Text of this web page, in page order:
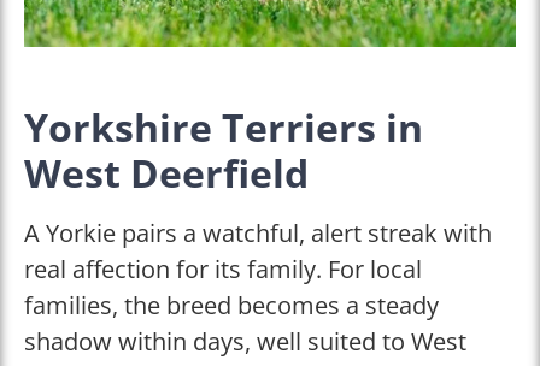
Yorkshire Terriers in
West Deerfield
A Yorkie pairs a watchful, alert streak with
real affection for its family. For local
families, the breed becomes a steady
shadow within days, well suited to West